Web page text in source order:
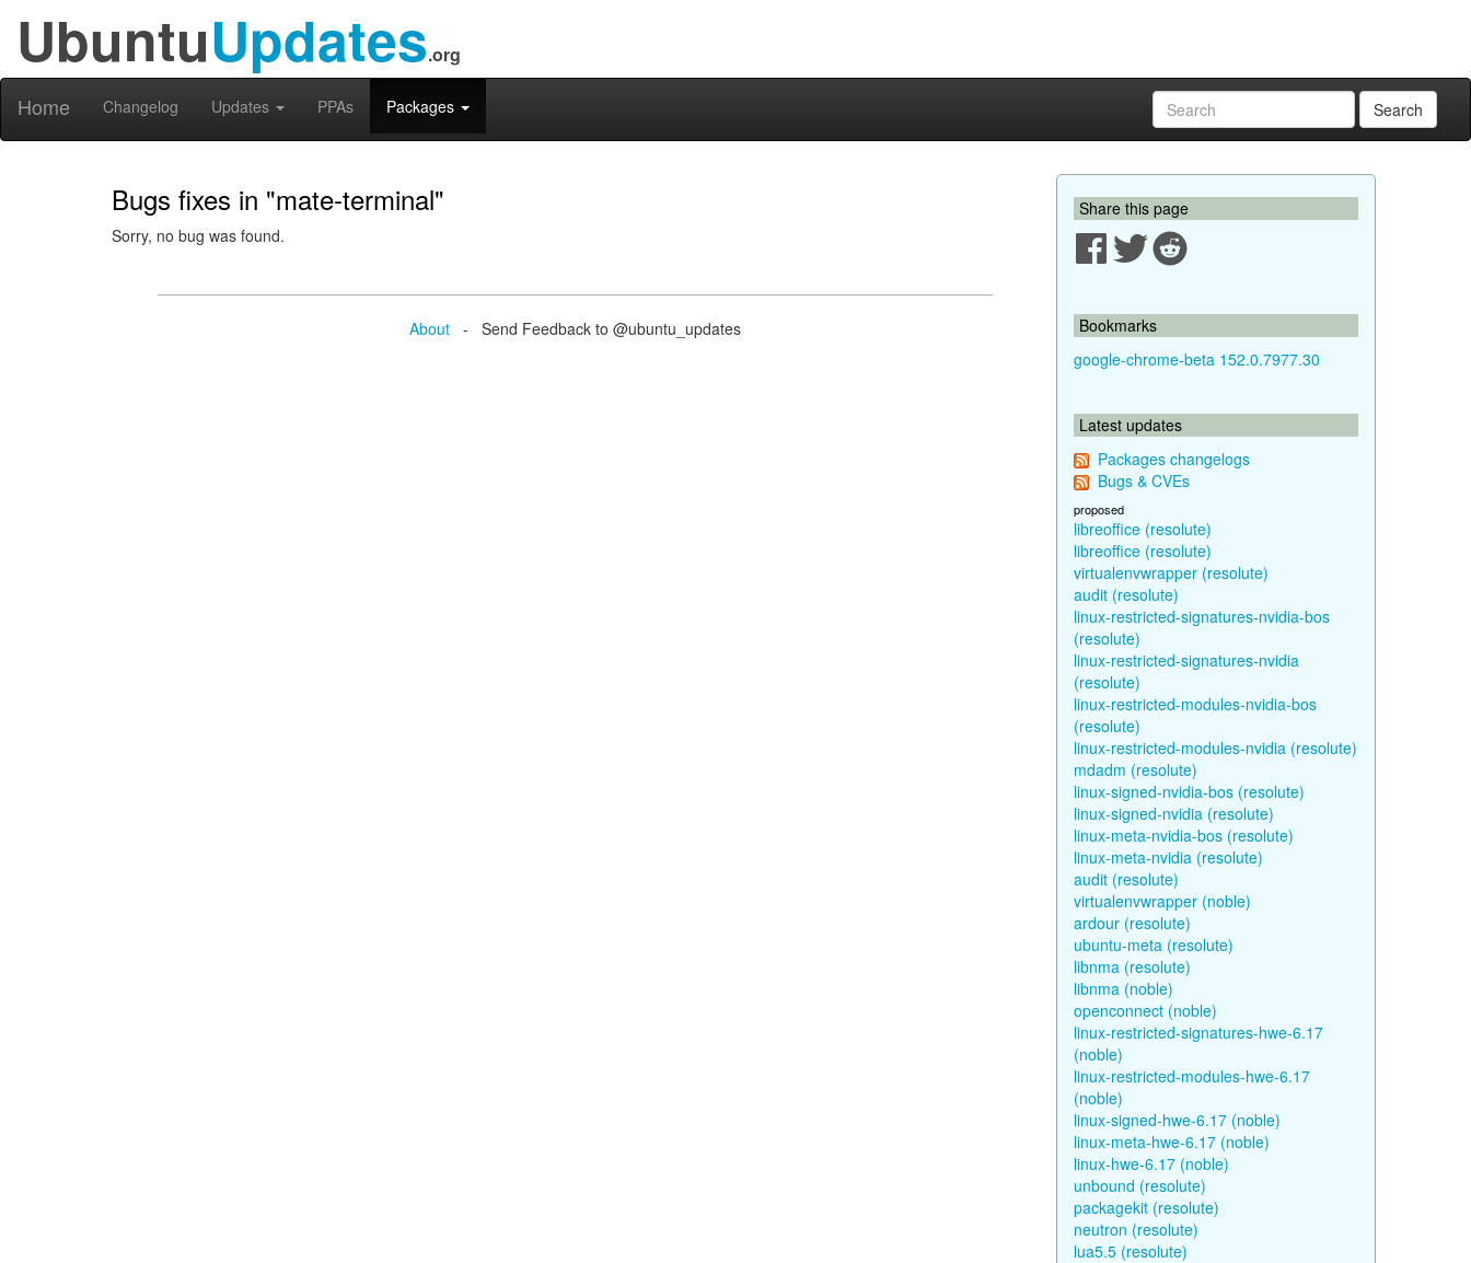
UbuntuUpdates.org
Home Changelog Updates PPAs Packages Search
Bugs fixes in "mate-terminal"
Sorry, no bug was found.
About - Send Feedback to @ubuntu_updates
Share this page
Bookmarks
google-chrome-beta 152.0.7977.30
Latest updates
Packages changelogs
Bugs & CVEs
proposed
libreoffice (resolute)
libreoffice (resolute)
virtualenvwrapper (resolute)
audit (resolute)
linux-restricted-signatures-nvidia-bos
(resolute)
linux-restricted-signatures-nvidia
(resolute)
linux-restricted-modules-nvidia-bos
(resolute)
linux-restricted-modules-nvidia (resolute)
mdadm (resolute)
linux-signed-nvidia-bos (resolute)
linux-signed-nvidia (resolute)
linux-meta-nvidia-bos (resolute)
linux-meta-nvidia (resolute)
audit (resolute)
virtualenvwrapper (noble)
ardour (resolute)
ubuntu-meta (resolute)
libnma (resolute)
libnma (noble)
openconnect (noble)
linux-restricted-signatures-hwe-6.17
(noble)
linux-restricted-modules-hwe-6.17
(noble)
linux-signed-hwe-6.17 (noble)
linux-meta-hwe-6.17 (noble)
linux-hwe-6.17 (noble)
unbound (resolute)
packagekit (resolute)
neutron (resolute)
lua5.5 (resolute)